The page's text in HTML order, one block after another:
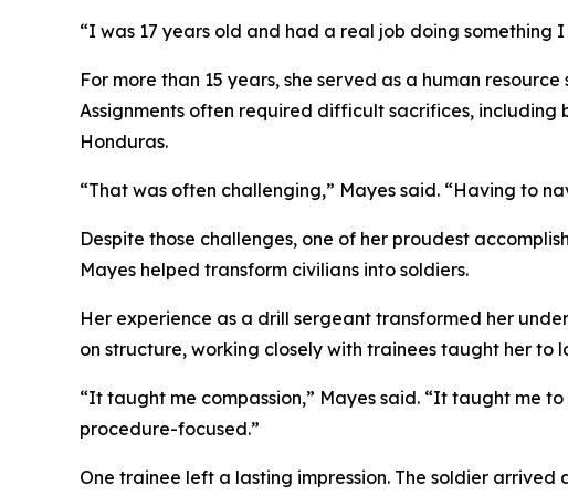
“I was 17 years old and had a real job doing something
For more than 15 years, she served as a human
Assignments often required difficult sacrifices,
Honduras.
“That was often challenging,” Mayes said. “Having to
Despite those challenges, one of her proudest
Mayes helped transform civilians into soldiers.
Her experience as a drill sergeant transformed her
on structure, working closely with trainees taught her
“It taught me compassion,” Mayes said. “It taught me
procedure-focused.”
One trainee left a lasting impression. The soldier